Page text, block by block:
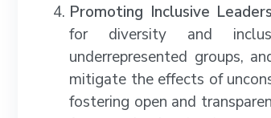
Promoting Inclusive
for diversity and
underrepresented groups,
mitigate the effects of
fostering open and